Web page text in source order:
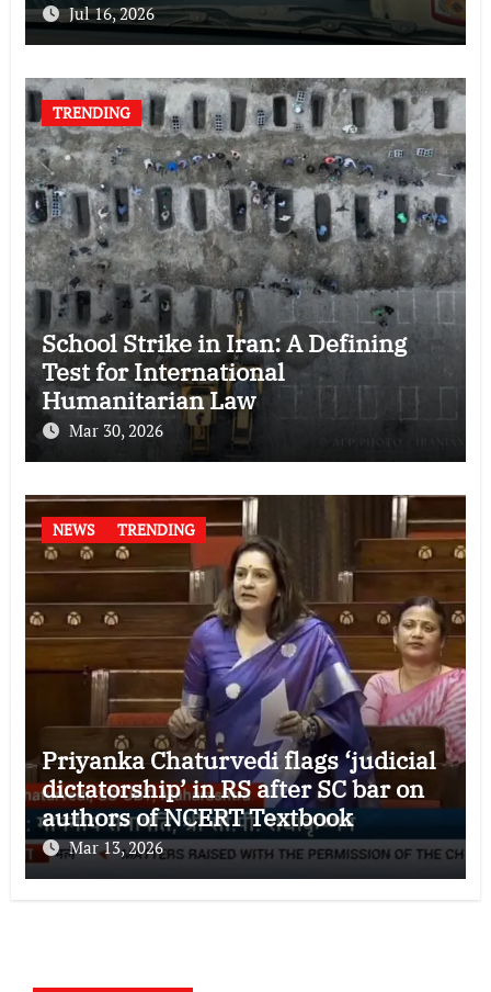
Jul 16, 2026
TRENDING
School Strike in Iran: A Defining
Test for International
Humanitarian Law
Mar 30, 2026
NEWS TRENDING
Priyanka Chaturvedi flags ‘judicial
dictatorship’ in RS after SC bar on
authors of NCERT Textbook
Mar 13, 2026